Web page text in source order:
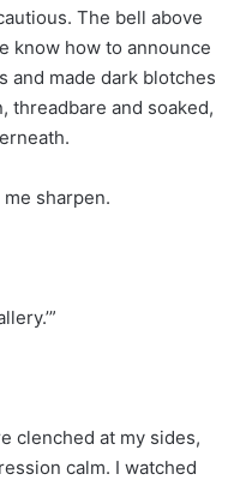
The bell above
know how to announce
and made dark blotches
threadbare and soaked,
sharpen.
clenched at my sides,
calm. I watched